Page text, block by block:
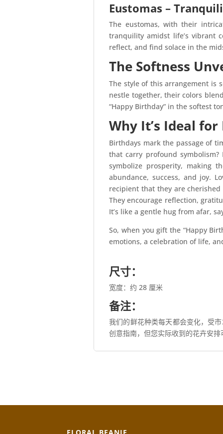
Eustomas –
The eustomas, with their
tranquility amidst life’s vibrant
reflect, and find solace in the
The Softness
The style of this arrangement is
nestle together, their colors
“Happy Birthday” in the softest
Why It’s Ideal
Birthdays mark the passage of
that carry profound
symbolize prosperity, making
abundance, success, and joy.
recipient that they are
They encourage reflection,
It’s like a gentle hug from afar,
So, when you gift the “Happy
emotions, a celebration of life,
尺寸：
宽度：约 28 厘米
备注：
我们的鲜花种类每天都会变化，受
创意指南，但您实际收到的花卉安
FLORAL BEANIE